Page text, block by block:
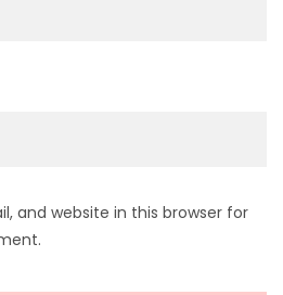
and website in this browser for